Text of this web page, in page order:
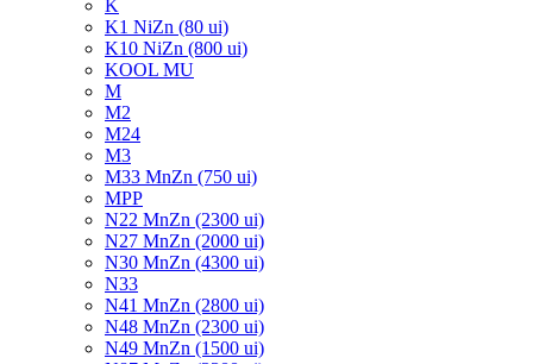
K
K1 NiZn (80 ui)
K10 NiZn (800 ui)
KOOL MU
M
M2
M24
M3
M33 MnZn (750 ui)
MPP
N22 MnZn (2300 ui)
N27 MnZn (2000 ui)
N30 MnZn (4300 ui)
N33
N41 MnZn (2800 ui)
N48 MnZn (2300 ui)
N49 MnZn (1500 ui)